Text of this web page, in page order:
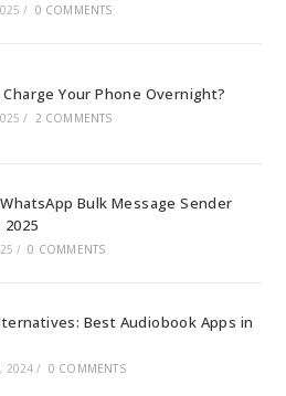
/ 0 COMMENTS
Your Phone Overnight?
/ 2 COMMENTS
Bulk Message Sender
/ 0 COMMENTS
Best Audiobook Apps in
2024 / 0 COMMENTS